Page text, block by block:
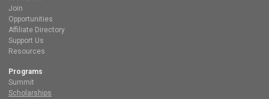
Join
Opportunities
Affiliate Directory
Support Us
Resources
Programs
Summit
Scholarships